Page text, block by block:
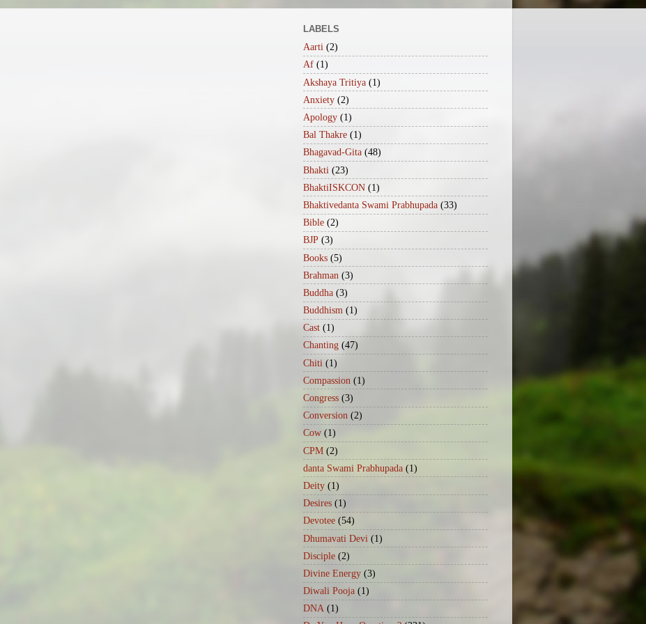
LABELS
Aarti (2)
Af (1)
Akshaya Tritiya (1)
Anxiety (2)
Apology (1)
Bal Thakre (1)
Bhagavad-Gita (48)
Bhakti (23)
BhaktiISKCON (1)
Bhaktivedanta Swami Prabhupada (33)
Bible (2)
BJP (3)
Books (5)
Brahman (3)
Buddha (3)
Buddhism (1)
Cast (1)
Chanting (47)
Chiti (1)
Compassion (1)
Congress (3)
Conversion (2)
Cow (1)
CPM (2)
danta Swami Prabhupada (1)
Deity (1)
Desires (1)
Devotee (54)
Dhumavati Devi (1)
Disciple (2)
Divine Energy (3)
Diwali Pooja (1)
DNA (1)